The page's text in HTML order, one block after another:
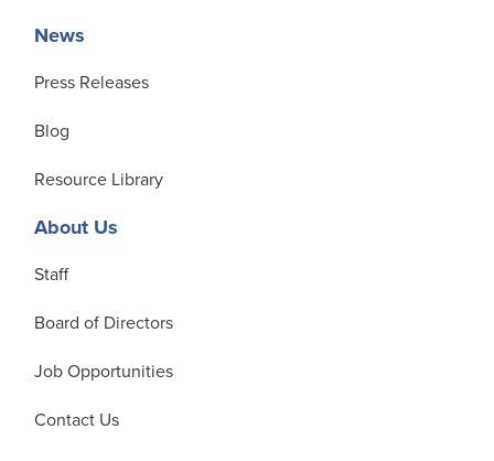
News
Press Releases
Blog
Resource Library
About Us
Staff
Board of Directors
Job Opportunities
Contact Us